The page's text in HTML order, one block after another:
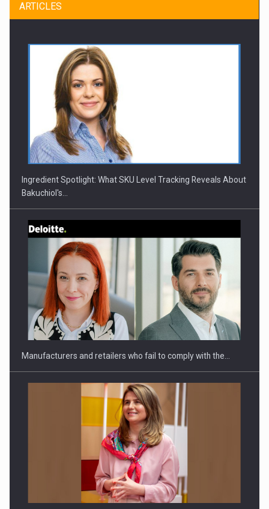
ROOTED IN ROMANIA, BUILT TO DELIVER TECHNOLOGY FOR
THE…
PUTTING ROMANIAN CORPORATE COMPANIES ON THE
INTERNATIONAL BUSINESS SCENE
ARTICLES
Ingredient Spotlight: What SKU Level Tracking Reveals About
Bakuchiol's…
Manufacturers and retailers who fail to comply with the…